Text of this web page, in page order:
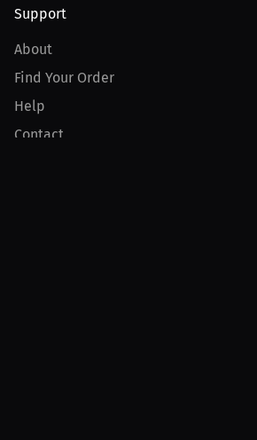
Support
About
Find Your Order
Help
Contact